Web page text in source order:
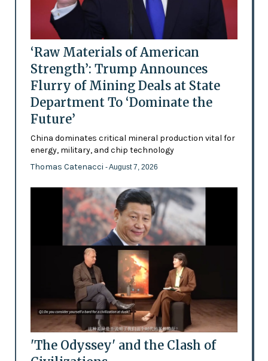
‘Raw Materials of American
Strength’: Trump Announces
Flurry of Mining Deals at State
Department To ‘Dominate the
Future’
China dominates critical mineral production vital for
energy, military, and chip technology
Thomas Catenacci - August 7, 2026
'The Odyssey' and the Clash of